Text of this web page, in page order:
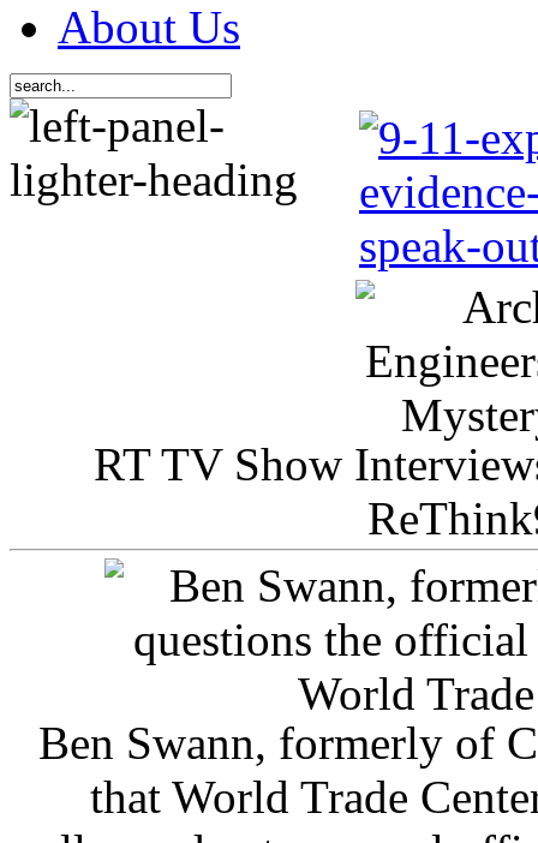
About Us
RT TV Show
Ben Swann, formerly of
that World Trade